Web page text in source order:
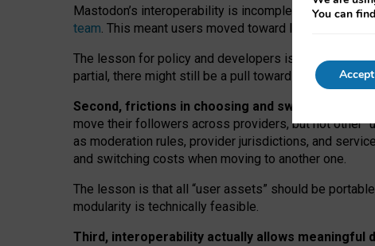
Mastodon’s interoperability is incomplete: not for
team. This meant users moved toward larger
The lesson for policy and developers is that
partial, there might still be a pull towards larger
Second, frictions in choosing and switching
move their followers across providers, but not other
as moderation rules, provider jurisdictions, and
and switching costs when moving to another one.
The lesson is that all “user assets” should be
modularity is technically feasible.
Third, interoperability actually allows meaningful
You can
Accept